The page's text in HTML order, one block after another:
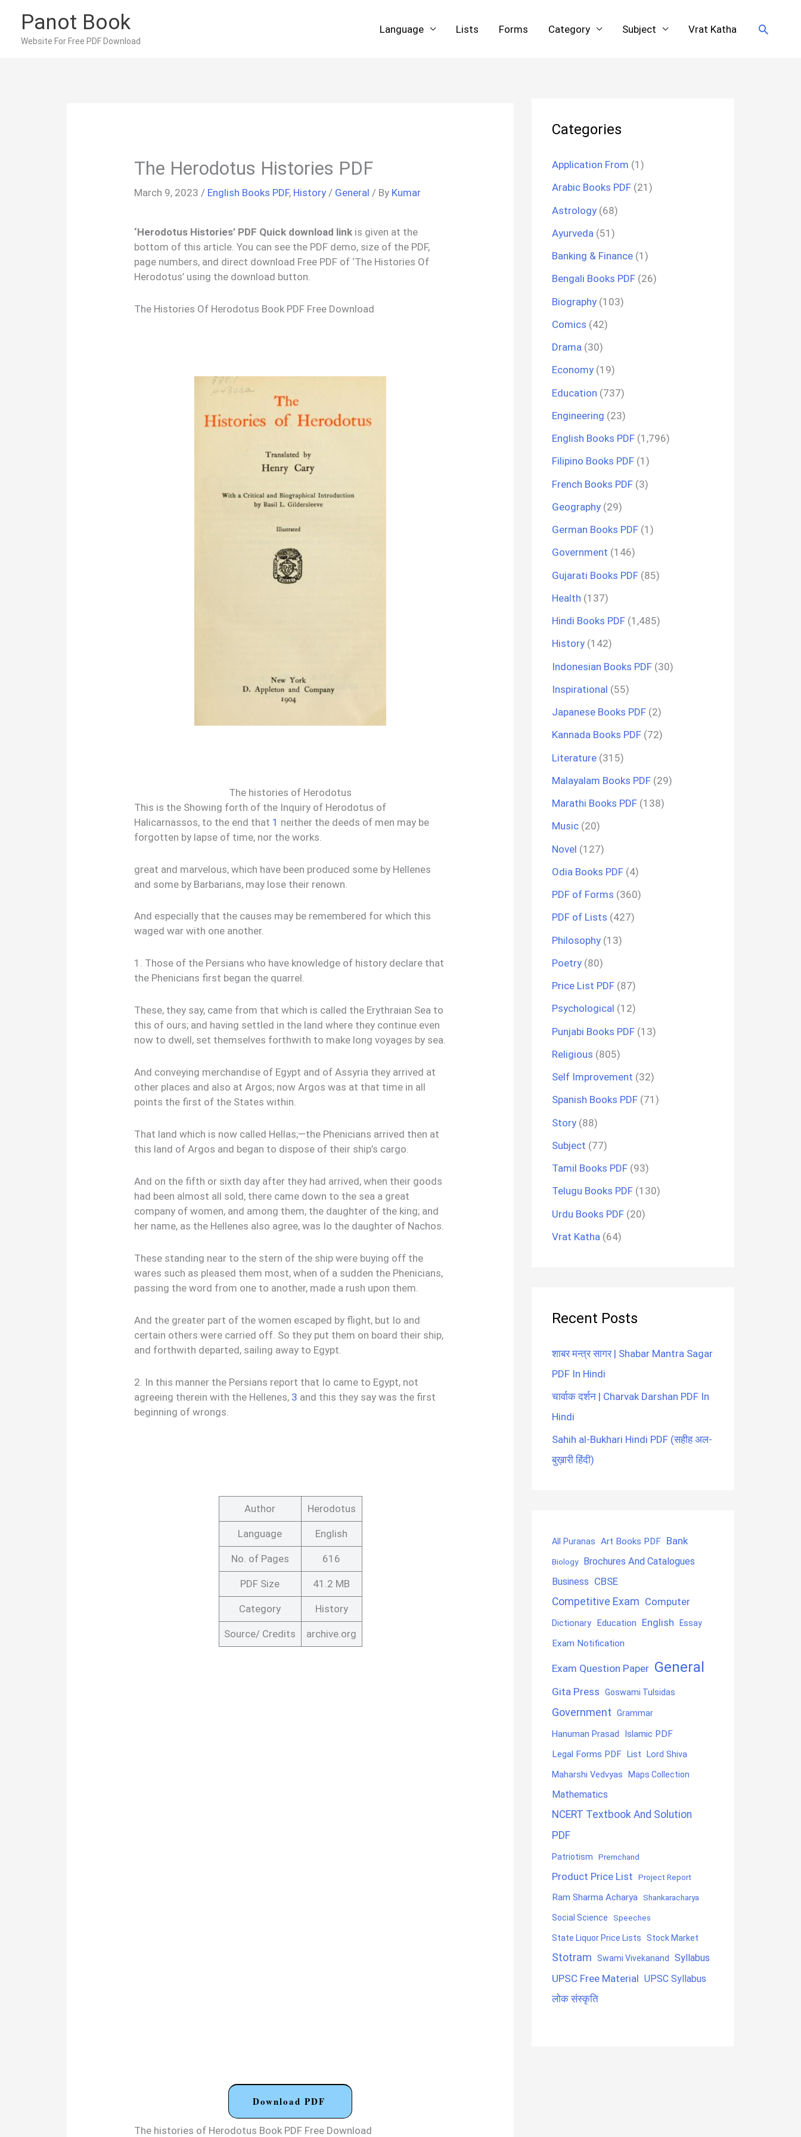
content
Panot Book
Website For Free PDF Download
Language Lists Forms Category Subject Vrat Katha Search
The Herodotus Histories PDF
March 9, 2023 / English Books PDF, History / General / By Kumar
‘Herodotus Histories’ PDF Quick download link is given at the
bottom of this article. You can see the PDF demo, size of the PDF,
page numbers, and direct download Free PDF of ‘The Histories Of
Herodotus’ using the download button.
The Histories Of Herodotus Book PDF Free Download
The histories of Herodotus
This is the Showing forth of the Inquiry of Herodotus of
Halicarnassos, to the end that 1 neither the deeds of men may be
forgotten by lapse of time, nor the works.
great and marvelous, which have been produced some by Hellenes
and some by Barbarians, may lose their renown.
And especially that the causes may be remembered for which this
waged war with one another.
1. Those of the Persians who have knowledge of history declare that
the Phenicians first began the quarrel.
These, they say, came from that which is called the Erythraian Sea to
this of ours; and having settled in the land where they continue even
now to dwell, set themselves forthwith to make long voyages by sea.
And conveying merchandise of Egypt and of Assyria they arrived at
other places and also at Argos; now Argos was at that time in all
points the first of the States within.
That land which is now called Hellas;—the Phenicians arrived then at
this land of Argos and began to dispose of their ship’s cargo.
And on the fifth or sixth day after they had arrived, when their goods
had been almost all sold, there came down to the sea a great
company of women, and among them, the daughter of the king; and
her name, as the Hellenes also agree, was Io the daughter of Nachos.
These standing near to the stern of the ship were buying off the
wares such as pleased them most, when of a sudden the Phenicians,
passing the word from one to another, made a rush upon them.
And the greater part of the women escaped by flight, but Io and
certain others were carried off. So they put them on board their ship,
and forthwith departed, sailing away to Egypt.
2. In this manner the Persians report that Io came to Egypt, not
agreeing therein with the Hellenes, 3 and this they say was the first
beginning of wrongs.
Author Herodotus
Language English
No. of Pages 616
PDF Size 41.2 MB
Category History
Source/ Credits archive.org
Download PDF
The histories of Herodotus Book PDF Free Download
Categories
Application From (1)
Arabic Books PDF (21)
Astrology (68)
Ayurveda (51)
Banking & Finance (1)
Bengali Books PDF (26)
Biography (103)
Comics (42)
Drama (30)
Economy (19)
Education (737)
Engineering (23)
English Books PDF (1,796)
Filipino Books PDF (1)
French Books PDF (3)
Geography (29)
German Books PDF (1)
Government (146)
Gujarati Books PDF (85)
Health (137)
Hindi Books PDF (1,485)
History (142)
Indonesian Books PDF (30)
Inspirational (55)
Japanese Books PDF (2)
Kannada Books PDF (72)
Literature (315)
Malayalam Books PDF (29)
Marathi Books PDF (138)
Music (20)
Novel (127)
Odia Books PDF (4)
PDF of Forms (360)
PDF of Lists (427)
Philosophy (13)
Poetry (80)
Price List PDF (87)
Psychological (12)
Punjabi Books PDF (13)
Religious (805)
Self Improvement (32)
Spanish Books PDF (71)
Story (88)
Subject (77)
Tamil Books PDF (93)
Telugu Books PDF (130)
Urdu Books PDF (20)
Vrat Katha (64)
Recent Posts
शाबर मन्त्र सागर | Shabar Mantra Sagar
PDF In Hindi
चार्वाक दर्शन | Charvak Darshan PDF In
Hindi
Sahih al-Bukhari Hindi PDF (सहीह अल-
बुख़ारी हिंदी)
All Puranas Art Books PDF Bank
Biology
Brochures And Catalogues
Business CBSE
Competitive Exam Computer
Dictionary Education English Essay
Exam Notification
Exam Question Paper General
Gita Press Goswami Tulsidas
Government Grammar
Hanuman Prasad
Islamic PDF
Legal Forms PDF List Lord Shiva
Maharshi Vedvyas Maps Collection
Mathematics
NCERT Textbook And Solution
PDF
Patriotism Premchand
Product Price List Project Report
Ram Sharma Acharya Shankaracharya
Social Science Speeches
State Liquor Price Lists Stock Market
Stotram Swami Vivekanand Syllabus
UPSC Free Material UPSC Syllabus
लोक संस्कृति